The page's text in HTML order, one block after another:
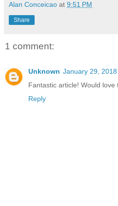
Alan Conceicao at 9:51 PM
Share
1 comment:
Unknown January 29,
Fantastic article! Would
Reply